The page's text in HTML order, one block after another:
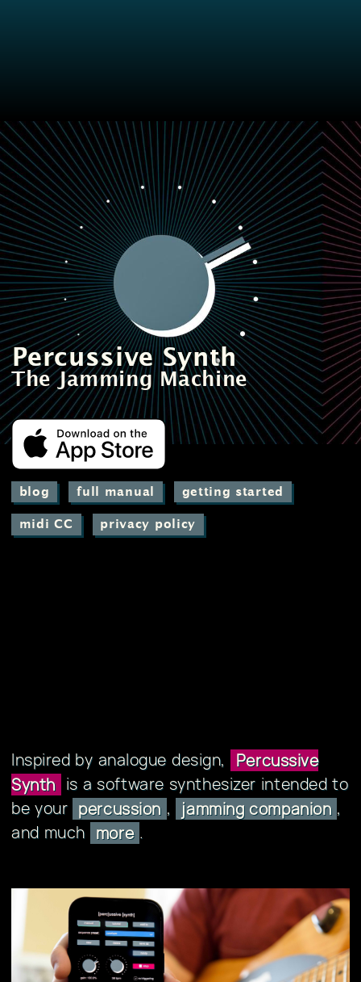
PercussiveSynth
The Jamming Machine
blog full manual getting started
midi CC privacy policy
Inspired by analogue design, Percussive
Synth is a software synthesizer intended to
be your percussion , jamming companion ,
and much more .